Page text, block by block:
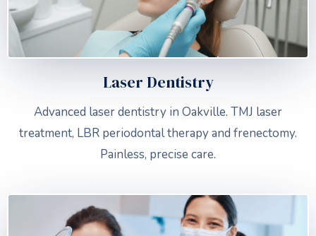
Laser Dentistry
Advanced laser dentistry in Oakville. TMJ laser
treatment, LBR periodontal therapy and frenectomy.
Painless, precise care.